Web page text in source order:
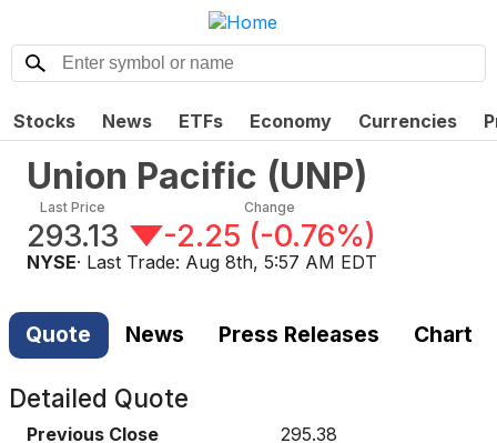
Stocks News ETFs Economy Currencies
Union Pacific (UNP)
Last Price
293.13
Change
-2.25 (-0.76%)
NYSE· Last Trade: Aug 8th, 5:57 AM EDT
Quote News Press Releases Chart
Detailed Quote
Previous Close
295.38